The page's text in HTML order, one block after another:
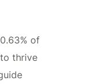
of
thrive